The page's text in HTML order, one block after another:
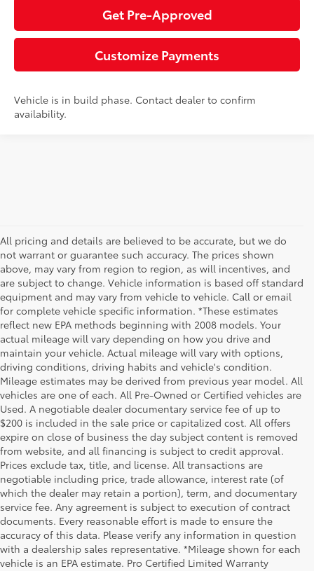
Get Pre-Approved
Customize Payments
Vehicle is in build phase. Contact dealer to confirm
availability.
All pricing and details are believed to be accurate, but we do
not warrant or guarantee such accuracy. The prices shown
above, may vary from region to region, as will incentives, and
are subject to change. Vehicle information is based off standard
equipment and may vary from vehicle to vehicle. Call or email
for complete vehicle specific information. *These estimates
reflect new EPA methods beginning with 2008 models. Your
actual mileage will vary depending on how you drive and
maintain your vehicle. Actual mileage will vary with options,
driving conditions, driving habits and vehicle's condition.
Mileage estimates may be derived from previous year model. All
vehicles are one of each. All Pre-Owned or Certified vehicles are
Used. A negotiable dealer documentary service fee of up to
$200 is included in the sale price or capitalized cost. All offers
expire on close of business the day subject content is removed
from website, and all financing is subject to credit approval.
Prices exclude tax, title, and license. All transactions are
negotiable including price, trade allowance, interest rate (of
which the dealer may retain a portion), term, and documentary
service fee. Any agreement is subject to execution of contract
documents. Every reasonable effort is made to ensure the
accuracy of this data. Please verify any information in question
with a dealership sales representative. *Mileage shown for each
vehicle is an EPA estimate. Pro Certified Limited Warranty